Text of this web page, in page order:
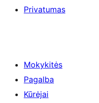
Privatumas
Mokykitės
Pagalba
Kūrėjai